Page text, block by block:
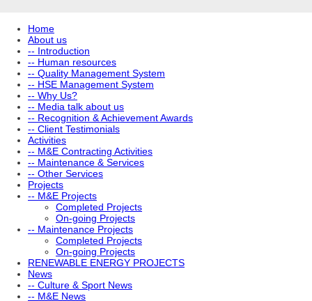
Home
About us
-- Introduction
-- Human resources
-- Quality Management System
-- HSE Management System
-- Why Us?
-- Media talk about us
-- Recognition & Achievement Awards
-- Client Testimonials
Activities
-- M&E Contracting Activities
-- Maintenance & Services
-- Other Services
Projects
-- M&E Projects
Completed Projects
On-going Projects
-- Maintenance Projects
Completed Projects
On-going Projects
RENEWABLE ENERGY PROJECTS
News
-- Culture & Sport News
-- M&E News